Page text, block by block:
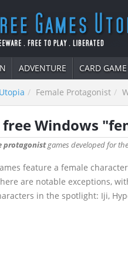
ADVENTURE CARD GAME
Female Protagonist
Windows
protagonistgames developed for
feature a female
are notable exceptions,
in the spotlight: Iji,